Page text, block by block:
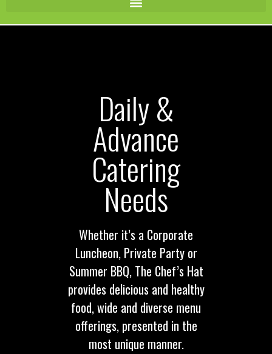
Daily &
Advance
Catering
Needs
Whether it’s a Corporate
Luncheon, Private Party or
Summer BBQ, The Chef’s Hat
provides delicious and healthy
food, wide and diverse menu
offerings, presented in the
most unique manner.